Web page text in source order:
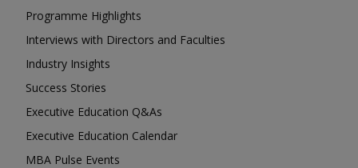
Programme Highlights
Interviews with Directors and Faculties
Industry Insights
Success Stories
Executive Education Q&As
Executive Education Calendar
MBA Pulse Events